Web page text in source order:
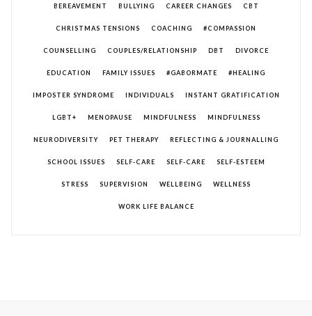
BEREAVEMENT BULLYING CAREER CHANGES CBT
CHRISTMAS TENSIONS COACHING #COMPASSION
COUNSELLING COUPLES/RELATIONSHIP DBT DIVORCE
EDUCATION FAMILY ISSUES #GABORMATE #HEALING
IMPOSTER SYNDROME INDIVIDUALS INSTANT GRATIFICATION
LGBT+ MENOPAUSE MINDFULNESS MINDFULNESS
NEURODIVERSITY PET THERAPY REFLECTING & JOURNALLING
SCHOOL ISSUES SELF-CARE SELF-CARE SELF-ESTEEM
STRESS SUPERVISION WELLBEING WELLNESS
WORK LIFE BALANCE